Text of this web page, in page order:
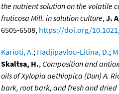
the nutrient solution on the volatile
fruticosa Mill. in solution culture,J.
6505-6508, https://doi.org/
Karioti, A.; Hadjipavlou-Litina, D.;
Skaltsa, H., Composition and
oils of Xylopia aethiopica (Dun) A.
bark, root bark, and fresh and